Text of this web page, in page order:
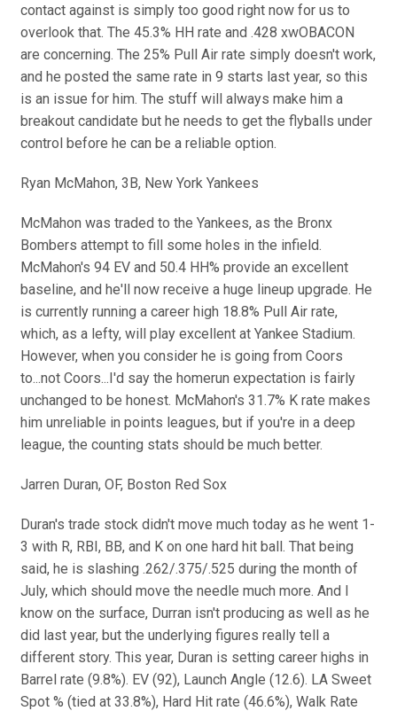
contact against is simply too good right now for us to
overlook that. The 45.3% HH rate and .428 xwOBACON
are concerning. The 25% Pull Air rate simply doesn't work,
and he posted the same rate in 9 starts last year, so this
is an issue for him. The stuff will always make him a
breakout candidate but he needs to get the flyballs under
control before he can be a reliable option.
Ryan McMahon, 3B, New York Yankees
McMahon was traded to the Yankees, as the Bronx
Bombers attempt to fill some holes in the infield.
McMahon's 94 EV and 50.4 HH% provide an excellent
baseline, and he'll now receive a huge lineup upgrade. He
is currently running a career high 18.8% Pull Air rate,
which, as a lefty, will play excellent at Yankee Stadium.
However, when you consider he is going from Coors
to...not Coors...I'd say the homerun expectation is fairly
unchanged to be honest. McMahon's 31.7% K rate makes
him unreliable in points leagues, but if you're in a deep
league, the counting stats should be much better.
Jarren Duran, OF, Boston Red Sox
Duran's trade stock didn't move much today as he went 1-
3 with R, RBI, BB, and K on one hard hit ball. That being
said, he is slashing .262/.375/.525 during the month of
July, which should move the needle much more. And I
know on the surface, Durran isn't producing as well as he
did last year, but the underlying figures really tell a
different story. This year, Duran is setting career highs in
Barrel rate (9.8%). EV (92), Launch Angle (12.6). LA Sweet
Spot % (tied at 33.8%), Hard Hit rate (46.6%), Walk Rate